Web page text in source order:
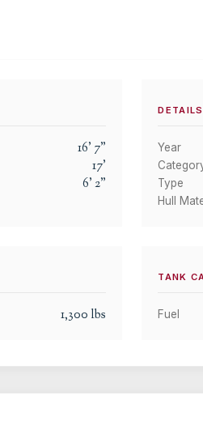
16' 7"
17'
6'2"
DETAILS
Year
Type
Hull
1,300 lbs
TANK
Fuel